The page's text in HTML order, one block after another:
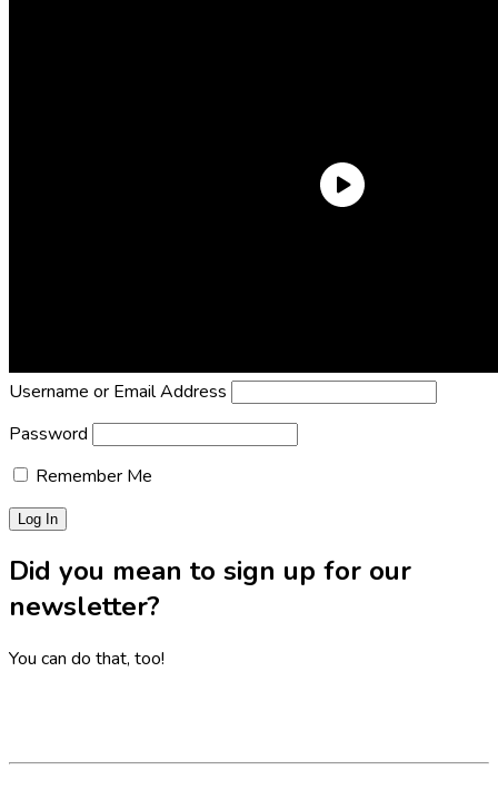
Username or Email Address
Password
Remember Me
Did you mean to sign up for our
newsletter?
You can do that, too!